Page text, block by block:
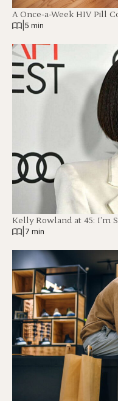
A Once-a-Week HIV Pill
5 min
Kelly Rowland at 45: I’m
7 min